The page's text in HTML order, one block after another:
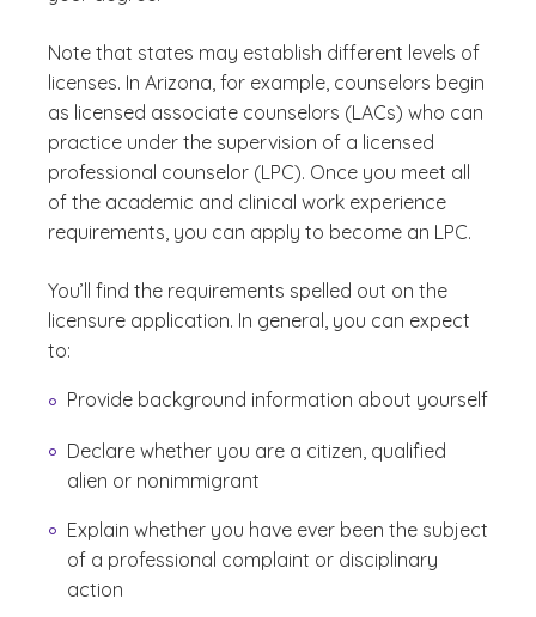
Note that states may establish different levels of
licenses. In Arizona, for example, counselors begin
as licensed associate counselors (LACs) who can
practice under the supervision of a licensed
professional counselor (LPC). Once you meet all
of the academic and clinical work experience
requirements, you can apply to become an LPC.
You’ll find the requirements spelled out on the
licensure application. In general, you can expect
to:
Provide background information about yourself
Declare whether you are a citizen, qualified
alien or nonimmigrant
Explain whether you have ever been the subject
of a professional complaint or disciplinary
action